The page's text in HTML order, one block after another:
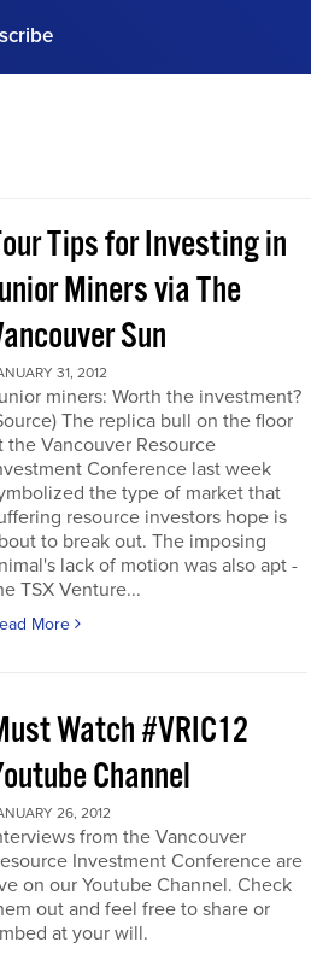
Tips for Investing in
Miners via The
Sun
31, 2012
miners: Worth the investment?
The replica bull on the floor
the Vancouver Resource
Conference last week
the type of market that
resource investors hope is
to break out. The imposing
lack of motion was also apt -
TSX Venture...
More
Watch #VRIC12
Channel
26, 2012
from the Vancouver
Investment Conference are
on our Youtube Channel. Check
out and feel free to share or
at your will.